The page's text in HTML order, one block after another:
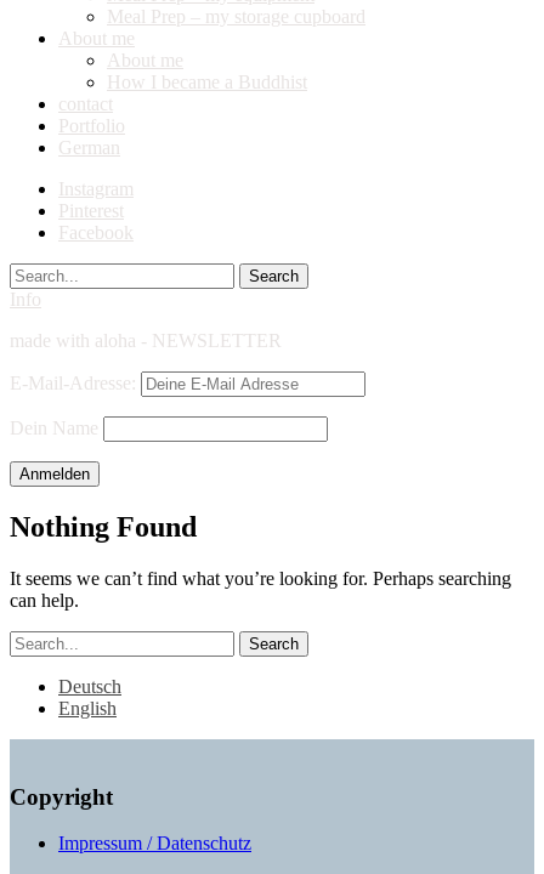
Meal Prep – my storage cupboard
About me
About me
How I became a Buddhist
contact
Portfolio
German
Instagram
Pinterest
Facebook
Search
Info
made with aloha - NEWSLETTER
E-Mail-Adresse:
Dein Name
Nothing Found
It seems we can’t find what you’re looking for. Perhaps searching
can help.
Search
Deutsch
English
Copyright
Impressum / Datenschutz